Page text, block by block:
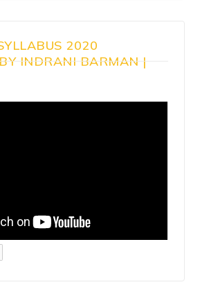
2020
INDRANI BARMAN |